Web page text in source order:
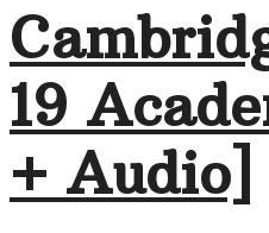
19
+ Audio]